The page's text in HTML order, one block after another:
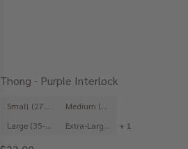
Thong - Purple Interlock
Small (27-29")
Medium (31-33")
Large (35-37")
Extra-Large (39-41") + 1